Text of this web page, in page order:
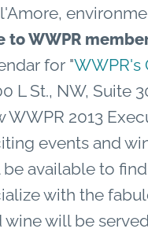
to WWPR
for "WWPR's
L St., NW, Suite
WWPR 2013
events and
available to
with the
wine will be